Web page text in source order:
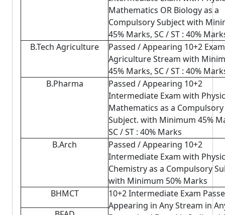
Mathematics OR Biology as a
Compulsory Subject with
45% Marks, SC / ST : 40%
B.Tech Agriculture
Passed / Appearing 10+2
Agriculture Stream with
45% Marks, SC / ST : 40%
B.Pharma
Passed / Appearing 10+2
Intermediate Exam with
Mathematics as a Compulsory
Subject. with Minimum 45%
SC / ST : 40% Marks
B.Arch
Passed / Appearing 10+2
Intermediate Exam with
Chemistry as a Compulsory
with Minimum 50% Marks
BHMCT
10+2 Intermediate Exam
Appearing in Any Stream in